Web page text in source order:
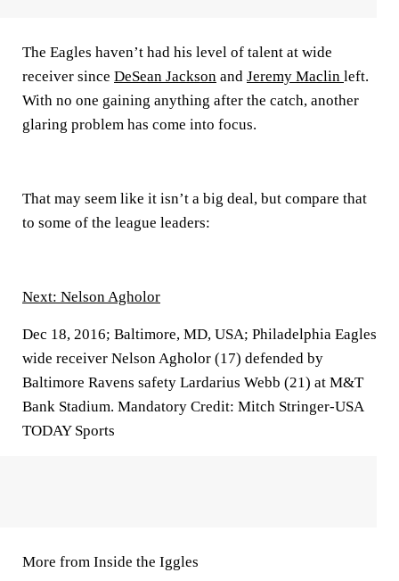
The Eagles haven’t had his level of talent at wide
receiver since DeSean Jackson and Jeremy Maclin left.
With no one gaining anything after the catch, another
glaring problem has come into focus.
That may seem like it isn’t a big deal, but compare that
to some of the league leaders:
Next: Nelson Agholor
Dec 18, 2016; Baltimore, MD, USA; Philadelphia Eagles
wide receiver Nelson Agholor (17) defended by
Baltimore Ravens safety Lardarius Webb (21) at M&T
Bank Stadium. Mandatory Credit: Mitch Stringer-USA
TODAY Sports
More from Inside the Iggles